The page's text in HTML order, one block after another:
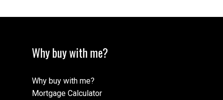
Why buy with me?
Why buy with me?
Mortgage Calculator